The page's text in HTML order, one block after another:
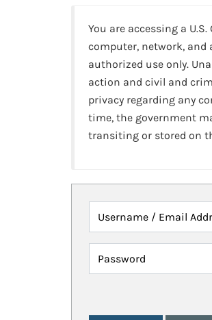
You are accessing a
computer, network, and
authorized use only.
action and civil and
privacy regarding any
time, the government
transiting or stored on
Username / Email
Password